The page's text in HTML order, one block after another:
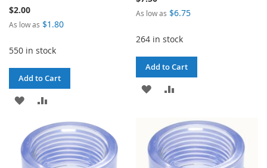
$2.00
As low as $1.80
550 in stock
Add to Cart
ADD
WISH
LIST
TO
COMPARE
As low as $6.75
264 in stock
Add to Cart
ADD
WISH
LIST
COMPARE